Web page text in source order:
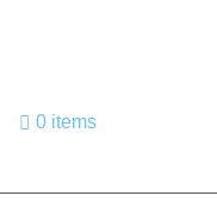
0 items